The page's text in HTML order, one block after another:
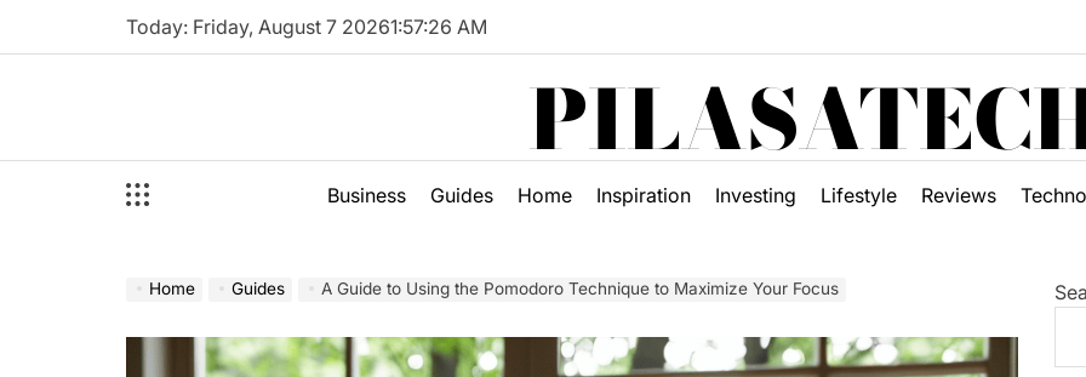
Today: Friday, August 7 20261:57:28 AM
Business Guides Home Inspiration Investing Lifestyle Reviews
Home Guides A Guide to Using the Pomodoro Technique to Maximize Your Focus